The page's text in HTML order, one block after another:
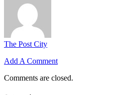
The Post City
Add A Comment
Comments are closed.